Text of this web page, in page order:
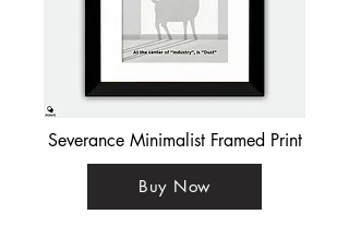
Severance Minimalist Framed Print
Buy Now